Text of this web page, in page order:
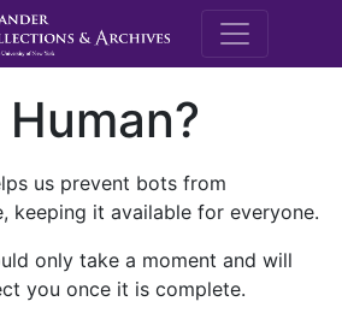
M.E.
us prevent bots from
keeping it available for everyone.
only take a moment and will
you once it is complete.